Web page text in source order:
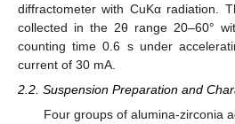
diffractometer with CuKα radiation.
collected in the 2θ range 20–60°
counting time 0.6 s under
current of 30 mA.
2.2. Suspension Preparation and
Four groups of alumina-zirconia